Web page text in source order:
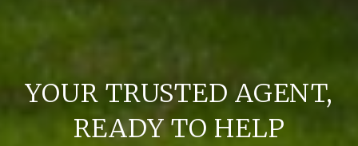
YOUR TRUSTED AGENT,
READY TO HELP